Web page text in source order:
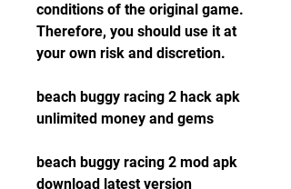
conditions of the original game.
Therefore, you should use it at
your own risk and discretion.
beach buggy racing 2 hack apk
unlimited money and gems
beach buggy racing 2 mod apk
download latest version